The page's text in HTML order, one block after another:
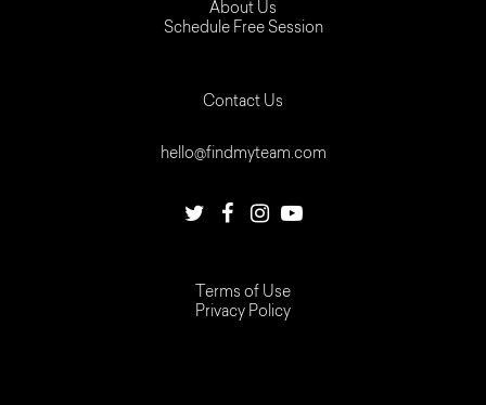
About Us
Schedule Free Session
Contact Us
hello@findmyteam.com
Terms of Use
Privacy Policy